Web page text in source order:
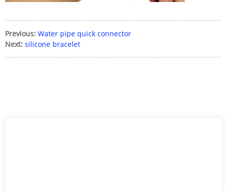
Previous: Water pipe quick connector
Next: silicone bracelet